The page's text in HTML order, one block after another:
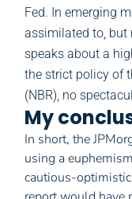
Fed. In emerging
assimilated to, but
speaks about a
the strict policy of
(NBR), no
My
In short, the
using a
cautious-